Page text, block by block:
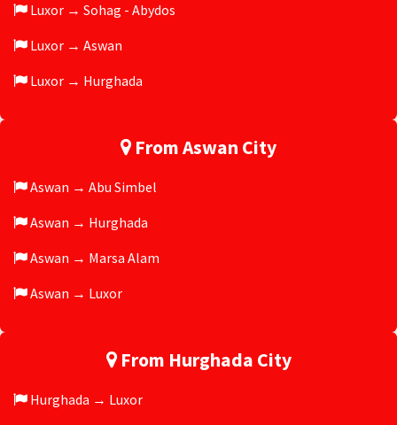
Luxor → Sohag - Abydos
Luxor → Aswan
Luxor → Hurghada
From Aswan City
Aswan → Abu Simbel
Aswan → Hurghada
Aswan → Marsa Alam
Aswan → Luxor
From Hurghada City
Hurghada → Luxor